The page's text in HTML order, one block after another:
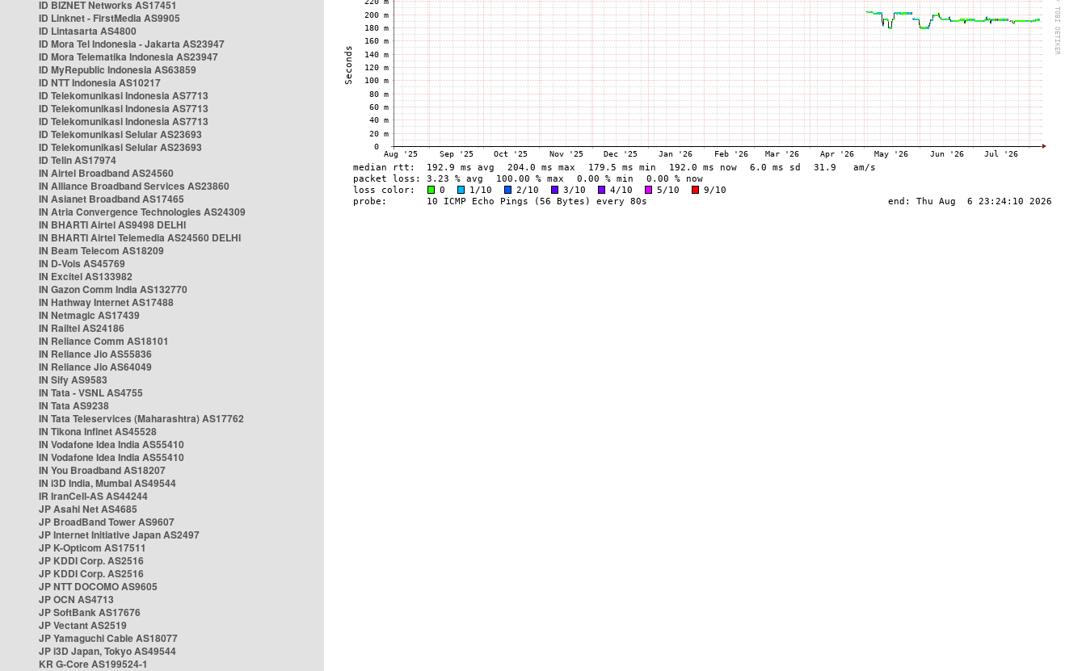
ID BIZNET Networks AS17451
ID Linknet - FirstMedia AS9905
ID Lintasarta AS4800
ID Mora Tel Indonesia - Jakarta AS23947
ID Mora Telematika Indonesia AS23947
ID MyRepublic Indonesia AS63859
ID NTT Indonesia AS10217
ID Telekomunikasi Indonesia AS7713
ID Telekomunikasi Indonesia AS7713
ID Telekomunikasi Indonesia AS7713
ID Telekomunikasi Selular AS23693
ID Telekomunikasi Selular AS23693
ID Telin AS17974
IN Airtel Broadband AS24560
IN Alliance Broadband Services AS23860
IN Asianet Broadband AS17465
IN Atria Convergence Technologies AS24309
IN BHARTI Airtel AS9498 DELHI
IN BHARTI Airtel Telemedia AS24560 DELHI
IN Beam Telecom AS18209
IN D-Vois AS45769
IN Excitel AS133982
IN Gazon Comm India AS132770
IN Hathway Internet AS17488
IN Netmagic AS17439
IN Railtel AS24186
IN Reliance Comm AS18101
IN Reliance Jio AS55836
IN Reliance Jio AS64049
IN Sify AS9583
IN Tata - VSNL AS4755
IN Tata AS9238
IN Tata Teleservices (Maharashtra) AS17762
IN Tikona Infinet AS45528
IN Vodafone Idea India AS55410
IN Vodafone Idea India AS55410
IN You Broadband AS18207
IN i3D India, Mumbai AS49544
IR IranCell-AS AS44244
JP Asahi Net AS4685
JP BroadBand Tower AS9607
JP Internet Initiative Japan AS2497
JP K-Opticom AS17511
JP KDDI Corp. AS2516
JP KDDI Corp. AS2516
JP NTT DOCOMO AS9605
JP OCN AS4713
JP SoftBank AS17676
JP Vectant AS2519
JP Yamaguchi Cable AS18077
JP i3D Japan, Tokyo AS49544
KR G-Core AS199524-1